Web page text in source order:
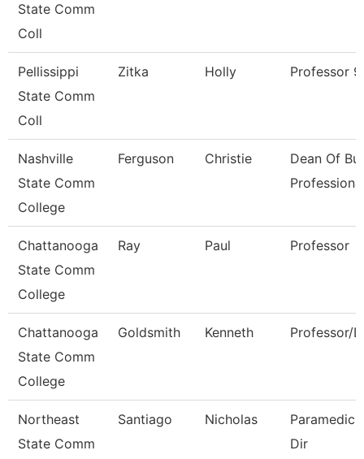
State Comm
Coll
Pellissippi
State Comm
Coll
Zitka Holly Professor
Nashville
State Comm
College
Ferguson Christie
Dean Of
Professiona
Chattanooga
State Comm
College
Ray Paul Professor
Chattanooga
State Comm
College
Goldsmith Kenneth Professor/
Northeast
State Comm
Santiago Nicholas
Paramedic
Dir